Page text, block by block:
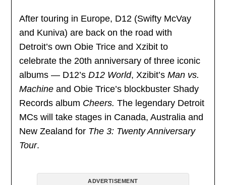
After touring in Europe, D12 (Swifty McVay
and Kuniva) are back on the road with
Detroit’s own Obie Trice and Xzibit to
celebrate the 20th anniversary of three iconic
albums — D12’sD12 World, Xzibit’sMan vs.
Machine and Obie Trice’s blockbuster Shady
Records album Cheers.The legendary Detroit
MCs will take stages in Canada, Australia and
New Zealand for The 3: Twenty Anniversary
Tour.
ADVERTISEMENT